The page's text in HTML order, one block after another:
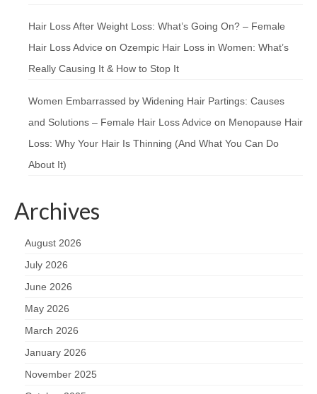
Hair Loss After Weight Loss: What’s Going On? – Female
Hair Loss Advice on Ozempic Hair Loss in Women: What’s
Really Causing It & How to Stop It
Women Embarrassed by Widening Hair Partings: Causes
and Solutions – Female Hair Loss Advice on Menopause Hair
Loss: Why Your Hair Is Thinning (And What You Can Do
About It)
Archives
August 2026
July 2026
June 2026
May 2026
March 2026
January 2026
November 2025